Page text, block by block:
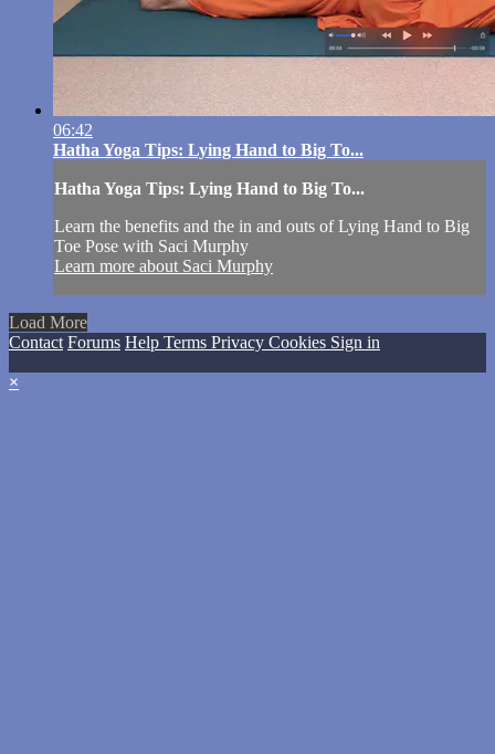
06:42
Hatha Yoga Tips: Lying Hand to Big To...
Hatha Yoga Tips: Lying Hand to Big To...
Learn the benefits and the in and outs of Lying Hand to Big
Toe Pose with Saci Murphy
Learn more about Saci Murphy
Load More
Contact Forums Help Terms Privacy Cookies Sign in
×